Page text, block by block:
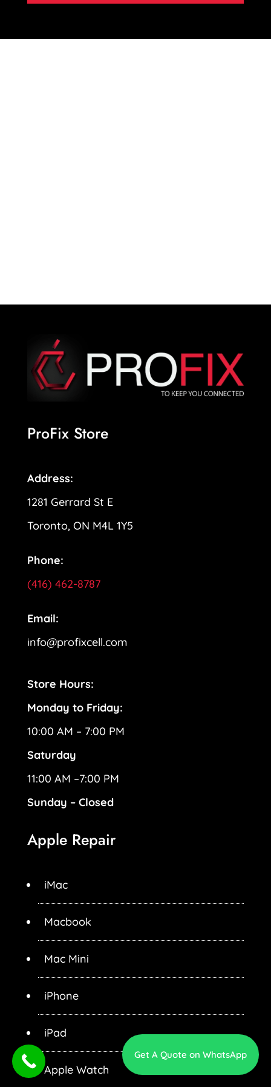
ProFix Store
Address:
1281 Gerrard St E
Toronto, ON M4L 1Y5
Phone:
(416) 462-8787
Email:
info@profixcell.com
Store Hours:
Monday to Friday:
10:00 AM – 7:00 PM
Saturday
11:00 AM –7:00 PM
Sunday – Closed
Apple Repair
iMac
Macbook
Mac Mini
iPhone
iPad
Apple Watch
Get A Quote on WhatsApp